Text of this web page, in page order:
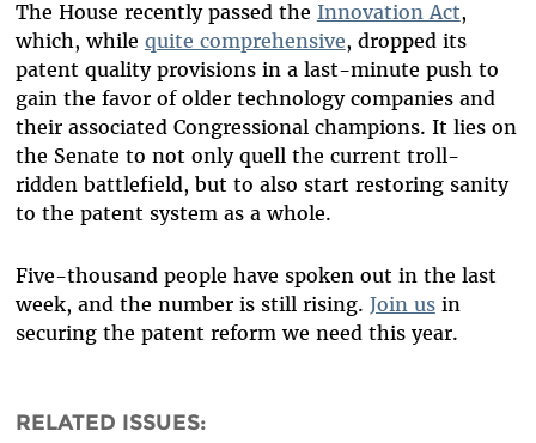
The House recently passed the Innovation Act,
which, while quite comprehensive, dropped its
patent quality provisions in a last-minute push to
gain the favor of older technology companies and
their associated Congressional champions. It lies on
the Senate to not only quell the current troll-
ridden battlefield, but to also start restoring sanity
to the patent system as a whole.
Five-thousand people have spoken out in the last
week, and the number is still rising. Join usin
securing the patent reform we need this year.
RELATED ISSUES